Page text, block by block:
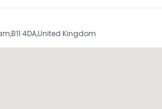
4DA,United Kingdom